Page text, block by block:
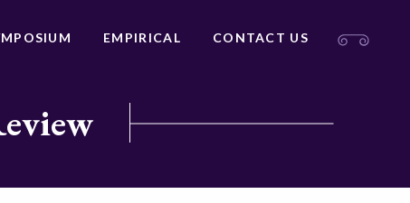
EMPIRICAL CONTACT US